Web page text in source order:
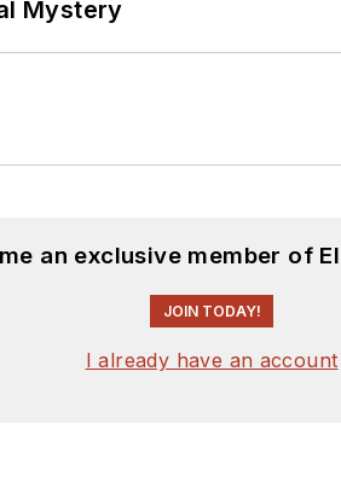
Mystery
an exclusive member of
JOIN TODAY!
I already have an account